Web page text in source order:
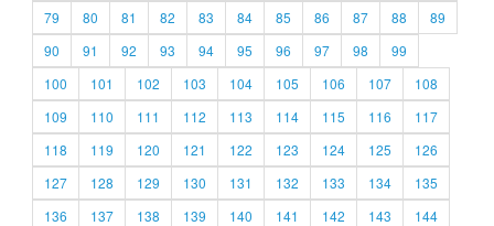
79
80 81 82 83 84 85 86 87 88
89
90
91 92 93 94 95 96 97 98
99
100
101 102 103 104 105 106 107
108
109
110 111 112 113 114 115 116
117
118
119 120 121 122 123 124 125
126
127
128 129 130 131 132 133 134
135
136
137 138 139 140 141 142 143
144